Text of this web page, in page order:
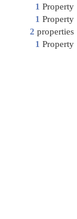
1 Property
1 Property
2 properties
1 Property